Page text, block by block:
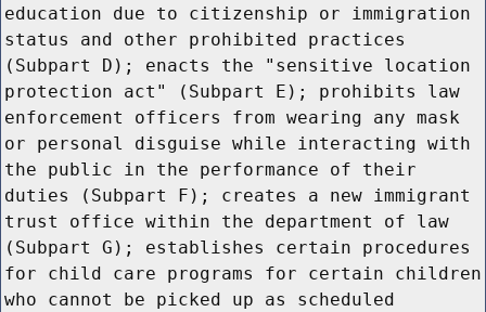
education due to citizenship or immigration
status and other prohibited practices
(Subpart D); enacts the "sensitive location
protection act" (Subpart E); prohibits law
enforcement officers from wearing any mask
or personal disguise while interacting with
the public in the performance of their
duties (Subpart F); creates a new immigrant
trust office within the department of law
(Subpart G); establishes certain procedures
for child care programs for certain children
who cannot be picked up as scheduled